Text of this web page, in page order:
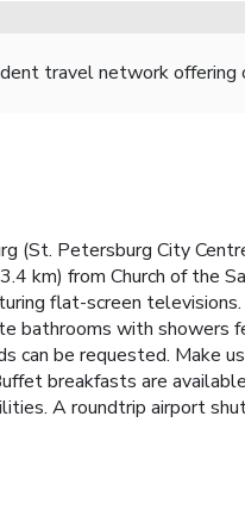
travel network
(St. Petersburg City
km) from Church of the
flat-screen
bathrooms with showers
can be requested. Make
breakfasts are
A roundtrip airport